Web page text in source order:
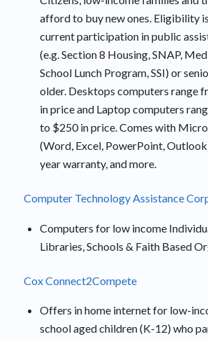
afford to buy new ones. Eligibility
current participation in public
(e.g. Section 8 Housing, SNAP,
School Lunch Program, SSI) or
older. Desktops computers range
in price and Laptop computers
to $250 in price. Comes with
(Word, Excel, PowerPoint,
year warranty, and more.
Computer Technology Assistance
Computers for low income
Libraries, Schools & Faith Based
Cox Connect2Compete
Offers in home internet for low-
school aged children (K-12) who